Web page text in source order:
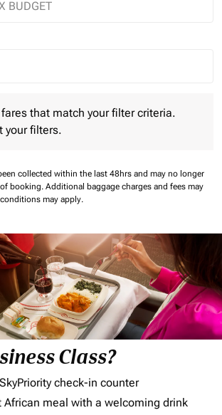
Round trip Selected
that match your filter criteria.
your filters.
collected within the last 48hrs and may no longer
booking. Additional baggage charges and fees may
may apply.
Class?
check-in counter
meal with a welcoming drink